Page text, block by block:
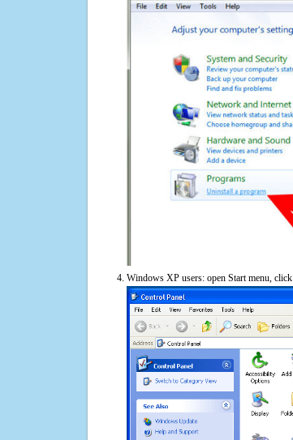
Windows XP users: open Start menu, click